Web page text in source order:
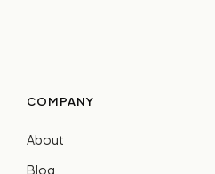
COMPANY
About
Blog